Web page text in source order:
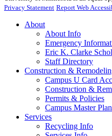
Privacy Statement Report Web
About
About Info
Emergency
Eric K. Clarke
Staff Directory
Construction &
Campus U Card
Construction &
Permits & Policies
Campus Master
Services
Recycling Info